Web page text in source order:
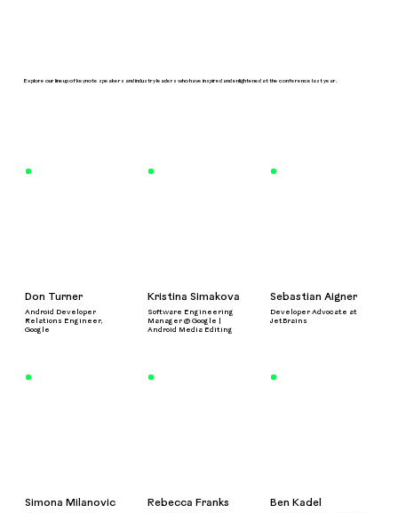
Explore our lineup of keynote speakers and industry leaders who have inspired and enlightened at the conference last year.
Don Turner
Android Developer
Relations Engineer,
Google
Kristina Simakova
Software Engineering
Manager @ Google |
Android Media Editing
Sebastian Aigner
Developer Advocate at
JetBrains
Simona Milanovic Rebecca Franks Ben Kadel